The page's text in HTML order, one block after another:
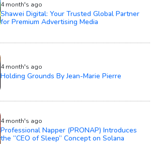
4 month's ago
Shawei Digital: Your Trusted Global Partner
for Premium Advertising Media
4 month's ago
Holding Grounds By Jean-Marie Pierre
4 month's ago
Professional Napper (PRONAP) Introduces
the “CEO of Sleep” Concept on Solana